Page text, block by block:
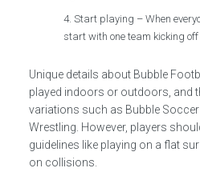
Start playing – When
start with one team kicking off
Unique details about Bubble
played indoors or outdoors, and
variations such as Bubble
Wrestling. However, players
guidelines like playing on a flat
on collisions.